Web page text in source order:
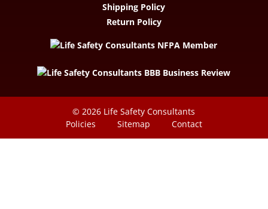
Shipping Policy
Return Policy
© 2026 Life Safety Consultants
Policies
Sitemap Contact